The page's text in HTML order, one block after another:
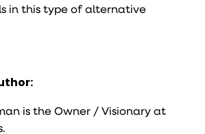
in this type of alternative
is the Owner / Visionary at